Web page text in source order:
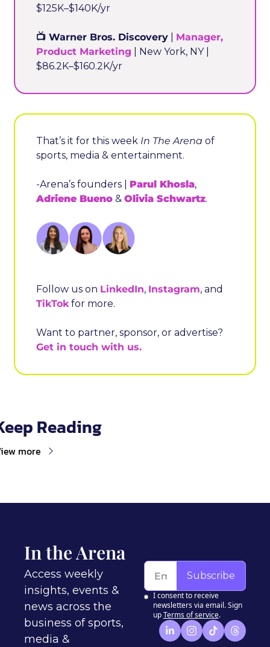
$125K–$140K/yr
📺 Warner Bros. Discovery
Manager,
Product Marketing | New York, NY |
$86.2K–$160.2K/yr
That’s it for this week In The Arena of
sports, media & entertainment.
-Arena’s founders | Parul Khosla
Adriene Bueno & Olivia Schwartz.
Follow us on LinkedIn, Instagram
TikTok for more.
Get in touch with us.
Reading
more
In the Arena
Access weekly
insights, events &
news across the
business of sports,
media &
Subscribe
I consent to receive
newsletters via email. Sign
up Terms of service.